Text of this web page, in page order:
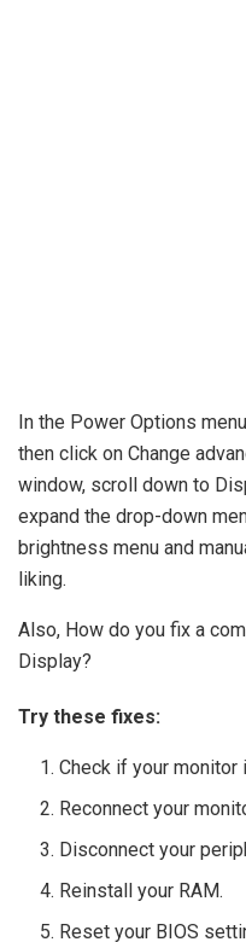
In the Power Options
then click on Change
window, scroll down to
expand the drop-down
brightness menu and
liking.
Also, How do you fix a
Display?
Try these fixes:
Check if your monitor
Reconnect your
Disconnect your
Reinstall your RAM.
Reset your BIOS